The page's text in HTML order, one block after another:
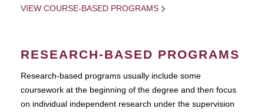
VIEW COURSE-BASED PROGRAMS
RESEARCH-BASED PROGRAMS
Research-based programs usually include some
coursework at the beginning of the degree and then focus
on individual independent research under the supervision